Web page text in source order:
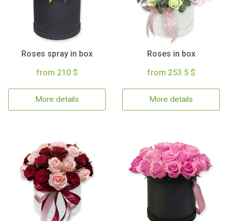
Roses spray in box
from 210 $
More details
Roses in box
from 253.5 $
More details